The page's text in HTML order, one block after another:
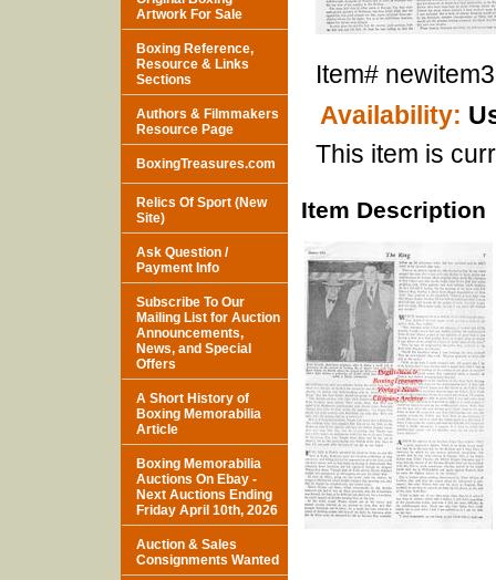
Item#
Availability:
This item is
Item Description
Artwork For Sale
Boxing Reference,
Resource & Links
Sections
Authors & Filmmakers
Resource Page
BoxingTreasures.com
Relics Of Sport (New
Site)
Ask Question /
Payment Info
Subscribe To Our
Mailing List for Auction
Announcements,
News, and Special
Offers
A Short History of
Boxing Memorabilia
Article
Boxing Memorabilia
Auctions On Ebay -
Next Auctions Ending
Friday April 10th, 2026
Auction & Sales
Consignments Wanted